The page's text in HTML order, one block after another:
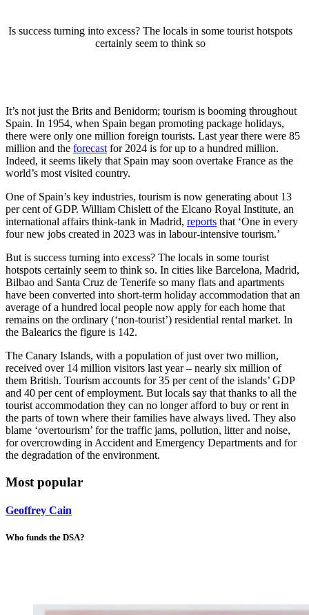
Is success turning into excess? The locals in some tourist hotspots
certainly seem to think so
It’s not just the Brits and Benidorm; tourism is booming throughout
Spain. In 1954, when Spain began promoting package holidays,
there were only one million foreign tourists. Last year there were 85
million and the forecast for 2024 is for up to a hundred million.
Indeed, it seems likely that Spain may soon overtake France as the
world’s most visited country.
One of Spain’s key industries, tourism is now generating about 13
per cent of GDP. William Chislett of the Elcano Royal Institute, an
international affairs think-tank in Madrid, reports that ‘One in every
four new jobs created in 2023 was in labour-intensive tourism.’
But is success turning into excess? The locals in some tourist
hotspots certainly seem to think so. In cities like Barcelona, Madrid,
Bilbao and Santa Cruz de Tenerife so many flats and apartments
have been converted into short-term holiday accommodation that an
average of a hundred local people now apply for each home that
remains on the ordinary (‘non-tourist’) residential rental market. In
the Balearics the figure is 142.
The Canary Islands, with a population of just over two million,
received over 14 million visitors last year – nearly six million of
them British. Tourism accounts for 35 per cent of the islands’ GDP
and 40 per cent of employment. But locals say that thanks to all the
tourist accommodation they can no longer afford to buy or rent in
the parts of town where their families have always lived. They also
blame ‘overtourism’ for the traffic jams, pollution, litter and noise,
for overcrowding in Accident and Emergency Departments and for
the degradation of the environment.
Most popular
Geoffrey Cain
Who funds the DSA?